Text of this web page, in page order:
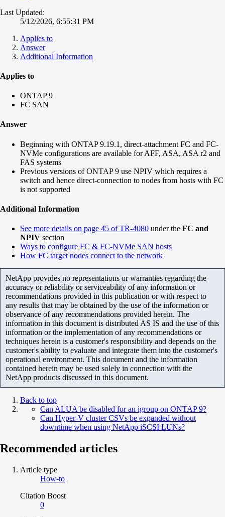
Last Updated:
5/12/2026, 6:55:31 PM
Applies to
Answer
Additional Information
Applies to
ONTAP 9
FC SAN
Answer
Beginning with ONTAP 9.19.1, direct-attachment FC and FC-
NVMe configurations are available for AFF, ASA, ASA r2 and
FAS systems
Previous versions of ONTAP 9 use NPIV which requires a
switch and hence direct-connection to nodes from hosts with FC
is not supported
Additional Information
See more details on page 45 of TR-4080 under the FC and
NPIV section
Ways to configure FC & FC-NVMe SAN hosts
How FC target nodes connect to the network
NetApp provides no representations or warranties regarding the
accuracy or reliability or serviceability of any information or
recommendations provided in this publication or with respect to
any results that may be obtained by the use of the information or
observance of any recommendations provided herein. The
information in this document is distributed AS IS and the use of this
information or the implementation of any recommendations or
techniques herein is a customer's responsibility and depends on the
customer's ability to evaluate and integrate them into the customer's
operational environment. This document and the information
contained herein may be used solely in connection with the
NetApp products discussed in this document.
Back to top
Can ALUA be disabled for an igroup on ONTAP 9?
Can Hyper-V cluster CSVs be expanded without
downtime when using NetApp iSCSI LUNs?
Recommended articles
Article type
How-to
Citation Boost
0